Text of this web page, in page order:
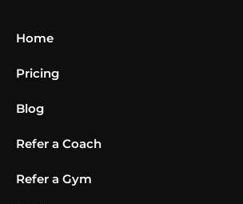
Home
Pricing
Blog
Refer a Coach
Refer a Gym